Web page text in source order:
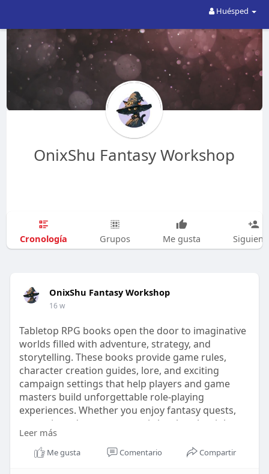
Huésped
OnixShu Fantasy Workshop
Cronología Grupos Me gusta
OnixShu Fantasy Workshop
16 w
Tabletop RPG books open the door to imaginative
worlds filled with adventure, strategy, and
storytelling. These books provide game rules,
character creation guides, lore, and exciting
campaign settings that help players and game
masters build unforgettable role-playing
experiences. Whether you enjoy fantasy quests,
mysterious dungeons, or epic battles, the right
tabletop RPG books can inspire creativity and
keep every session engaging.
Leer más
Me gusta Comentario Compartir